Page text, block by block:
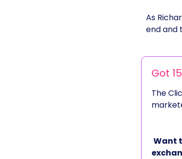
As
end and
Got
The
Want